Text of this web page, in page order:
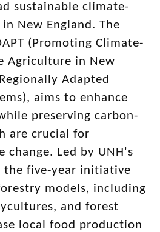
sustainable climate-
New England. The
(Promoting Climate-
Agriculture in New
Adapted
aims to enhance
preserving carbon-
are crucial for
Led by UNH's
the five-year initiative
models, including
and forest
local food production